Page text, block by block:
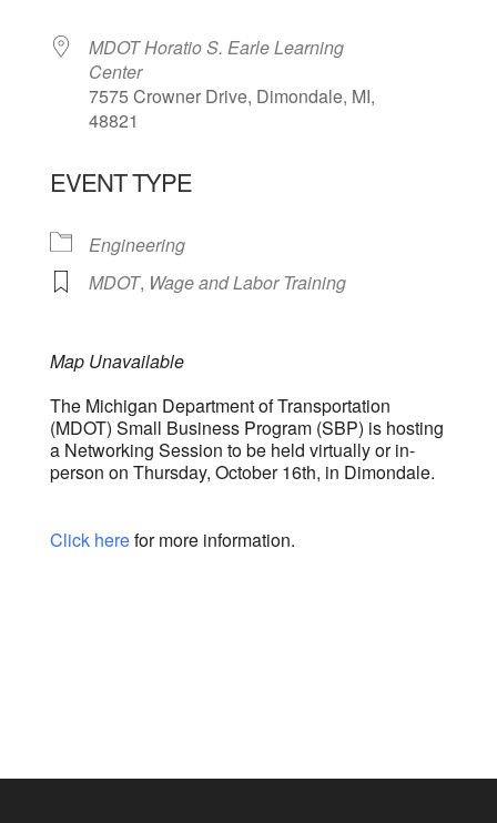
MDOT Horatio S. Earle Learning
Center
7575 Crowner Drive, Dimondale, MI,
48821
EVENT TYPE
Engineering
MDOT, Wage and Labor Training
Map Unavailable
The Michigan Department of Transportation
(MDOT) Small Business Program (SBP) is hosting
a Networking Session to be held virtually or in-
person on Thursday, October 16th, in Dimondale.
Click herefor more information.